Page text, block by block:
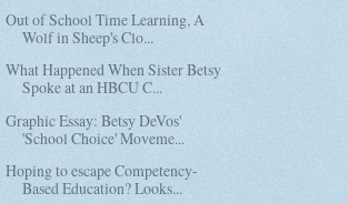
Out of School Time Learning, A
Wolf in Sheep's Clo...
What Happened When Sister Betsy
Spoke at an HBCU C...
Graphic Essay: Betsy DeVos'
'School Choice' Moveme...
Hoping to escape Competency-
Based Education? Looks...